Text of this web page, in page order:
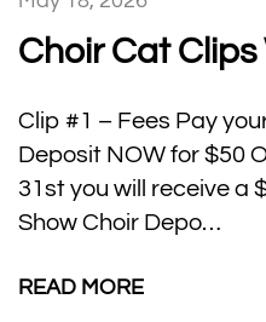
Choir Cat
Clip #1 – Fees Pay
Deposit NOW for $50
31st you will receive a
Show Choir Depo…
READ MORE